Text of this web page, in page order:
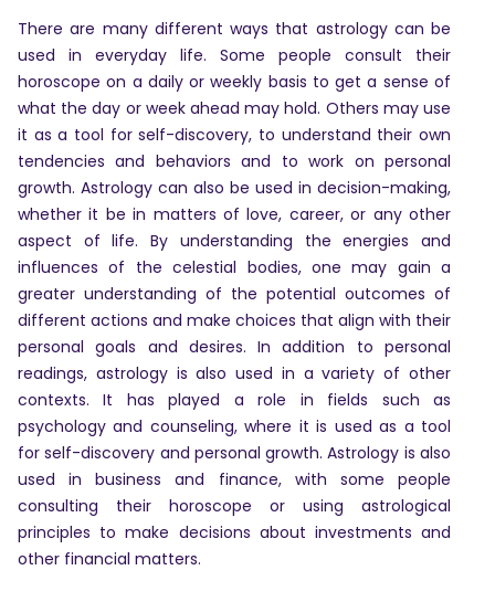
Numerology
Match
Making
Horoscope
Service
Dhwani
Shop
There are many different ways that astrology can be
used in everyday life. Some people consult their
horoscope on a daily or weekly basis to get a sense of
what the day or week ahead may hold. Others may use
it as a tool for self-discovery, to understand their own
tendencies and behaviors and to work on personal
growth. Astrology can also be used in decision-making,
whether it be in matters of love, career, or any other
aspect of life. By understanding the energies and
influences of the celestial bodies, one may gain a
greater understanding of the potential outcomes of
different actions and make choices that align with their
personal goals and desires. In addition to personal
readings, astrology is also used in a variety of other
contexts. It has played a role in fields such as
psychology and counseling, where it is used as a tool
for self-discovery and personal growth. Astrology is also
used in business and finance, with some people
consulting their horoscope or using astrological
principles to make decisions about investments and
other financial matters.